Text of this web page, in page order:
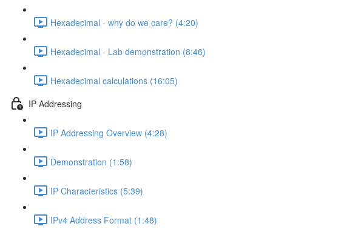
Hexadecimal - why do we care? (4:20)
Hexadecimal - Lab demonstration (8:46)
Hexadecimal calculations (16:05)
IP Addressing
IP Addressing Overview (4:28)
Demonstration (1:58)
IP Characteristics (5:39)
IPv4 Address Format (1:48)